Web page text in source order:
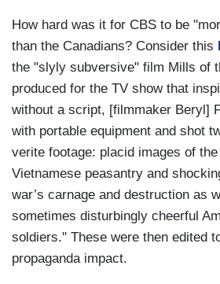
How hard was it for CBS to be
than the Canadians? Consider this
the "slyly subversive" film Mills of
produced for the TV show that
without a script, [filmmaker Beryl]
with portable equipment and shot
verite footage: placid images of
Vietnamese peasantry and
war’s carnage and destruction as
sometimes disturbingly cheerful
soldiers." These were then edited
propaganda impact.